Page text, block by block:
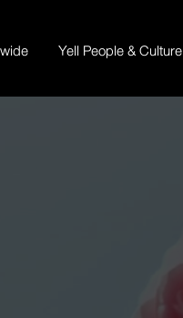
Yell People & Culture